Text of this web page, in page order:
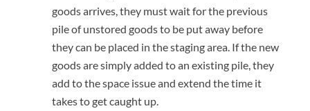
goods arrives, they must wait for the previous
pile of unstored goods to be put away before
they can be placed in the staging area. If the new
goods are simply added to an existing pile, they
add to the space issue and extend the time it
takes to get caught up.